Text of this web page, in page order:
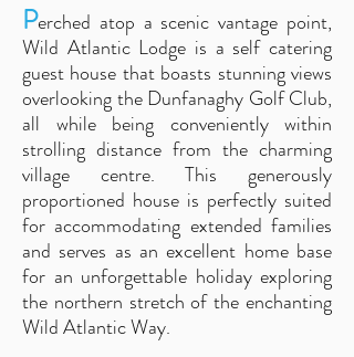
Perched atop a scenic vantage point,
Wild Atlantic Lodge is a self catering
guest house that boasts stunning views
overlooking the Dunfanaghy Golf Club,
all while being conveniently within
strolling distance from the charming
village centre. This generously
proportioned house is perfectly suited
for accommodating extended families
and serves as an excellent home base
for an unforgettable holiday exploring
the northern stretch of the enchanting
Wild Atlantic Way.